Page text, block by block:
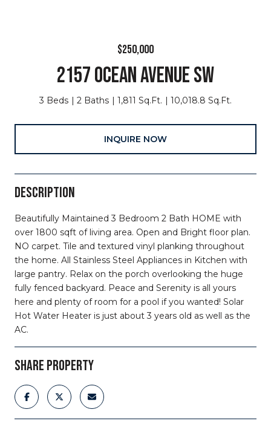
$250,000
2157 OCEAN AVENUE SW
3 Beds 2 Baths 1,811 Sq.Ft. 10,018.8 Sq.Ft.
INQUIRE NOW
DESCRIPTION
Beautifully Maintained 3 Bedroom 2 Bath HOME with
over 1800 sqft of living area. Open and Bright floor plan.
NO carpet. Tile and textured vinyl planking throughout
the home. All Stainless Steel Appliances in Kitchen with
large pantry. Relax on the porch overlooking the huge
fully fenced backyard. Peace and Serenity is all yours
here and plenty of room for a pool if you wanted! Solar
Hot Water Heater is just about 3 years old as well as the
AC.
SHARE PROPERTY